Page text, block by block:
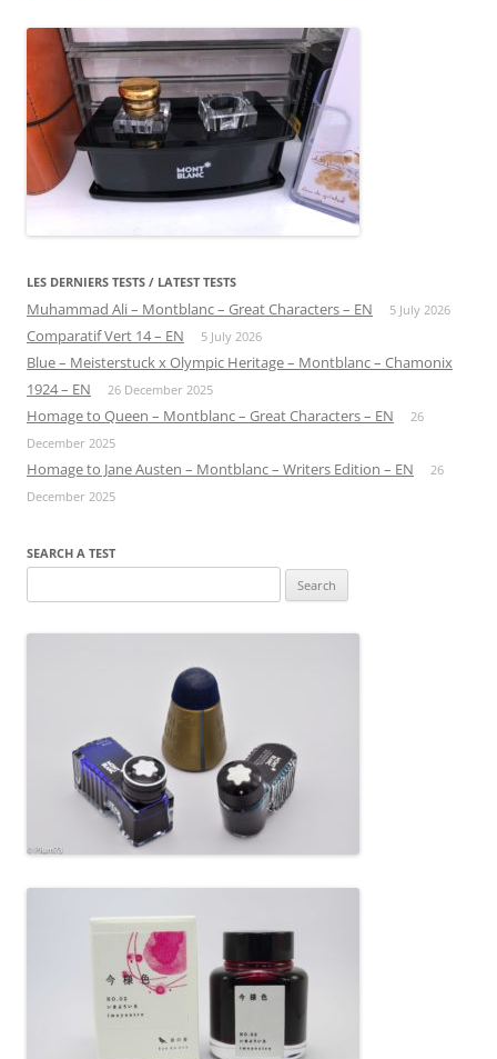
LES DERNIERS TESTS / LATEST TESTS
Muhammad Ali – Montblanc – Great Characters – EN 5 July 2026
Comparatif Vert 14 – EN 5 July 2026
Blue – Meisterstuck x Olympic Heritage – Montblanc – Chamonix
1924 – EN
26 December 2025
Homage to Queen – Montblanc – Great Characters – EN
26
December 2025
Homage to Jane Austen – Montblanc – Writers Edition – EN
26
December 2025
SEARCH A TEST
for: